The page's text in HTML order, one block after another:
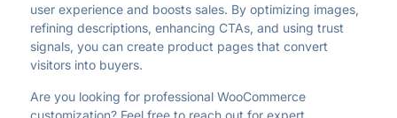
user experience and boosts sales. By optimizing images,
refining descriptions, enhancing CTAs, and using trust
signals, you can create product pages that convert
visitors into buyers.
Are you looking for professional WooCommerce
customization? Feel free to reach out for expert